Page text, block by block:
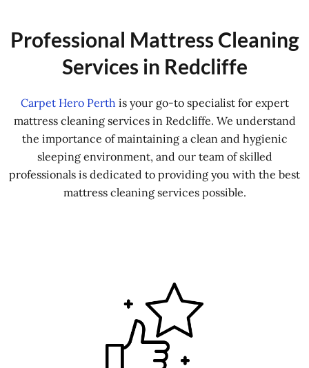
Professional Mattress Cleaning
Services in Redcliffe
Carpet Hero Perth is your go-to specialist for expert
mattress cleaning services in Redcliffe. We understand
the importance of maintaining a clean and hygienic
sleeping environment, and our team of skilled
professionals is dedicated to providing you with the best
mattress cleaning services possible.